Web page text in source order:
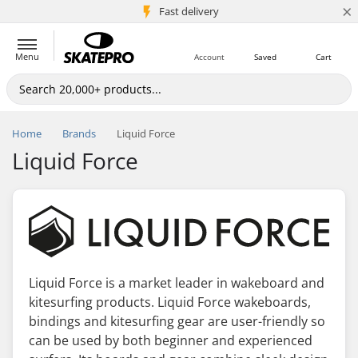
Fast delivery
5M+ customers ×
Menu Cart
Saved
Account
Home Brands Liquid Force
Liquid Force
Liquid Force is a market leader in wakeboard and
kitesurfing products. Liquid Force wakeboards,
bindings and kitesurfing gear are user-friendly so
can be used by both beginner and experienced